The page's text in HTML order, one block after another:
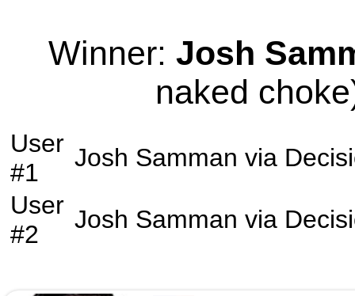
Winner: Josh
naked
User
#1
Josh Samman via
User
#2
Josh Samman via